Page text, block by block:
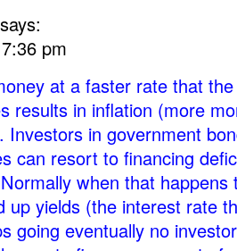
pm
at a faster rate that
results in inflation (more
Investors in government
can resort to financing
when that
up yields (the interest rate
going eventually no